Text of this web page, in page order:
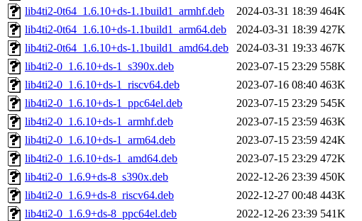
lib4ti2-0t64_1.6.10+ds-1.1build1_armhf.deb
2024-03-31 18:39 464K
lib4ti2-0t64_1.6.10+ds-1.1build1_arm64.deb
2024-03-31 18:39 427K
lib4ti2-0t64_1.6.10+ds-1.1build1_amd64.deb
2024-03-31 19:33 467K
lib4ti2-0_1.6.10+ds-1_s390x.deb
2023-07-15 23:29 558K
lib4ti2-0_1.6.10+ds-1_riscv64.deb
2023-07-16 08:40 463K
lib4ti2-0_1.6.10+ds-1_ppc64el.deb
2023-07-15 23:29 545K
lib4ti2-0_1.6.10+ds-1_armhf.deb
2023-07-15 23:59 463K
lib4ti2-0_1.6.10+ds-1_arm64.deb
2023-07-15 23:59 424K
lib4ti2-0_1.6.10+ds-1_amd64.deb
2023-07-15 23:29 472K
lib4ti2-0_1.6.9+ds-8_s390x.deb
2022-12-26 23:39 450K
lib4ti2-0_1.6.9+ds-8_riscv64.deb
2022-12-27 00:48 443K
lib4ti2-0_1.6.9+ds-8_ppc64el.deb
2022-12-26 23:39 541K